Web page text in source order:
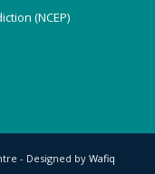
(NCEP)
- Designed by Wafiq